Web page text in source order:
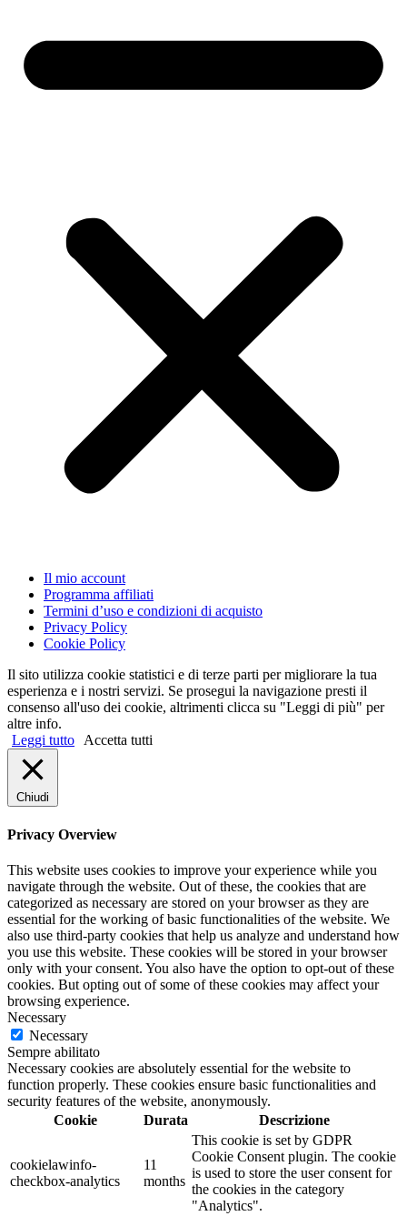
Il mio account
Programma affiliati
Termini d’uso e condizioni di acquisto
Privacy Policy
Cookie Policy
Il sito utilizza cookie statistici e di terze parti per migliorare la tua
esperienza e i nostri servizi. Se prosegui la navigazione presti il
consenso all'uso dei cookie, altrimenti clicca su "Leggi di più" per
altre info.
Leggi tutto Accetta tutti
Chiudi
Privacy Overview
This website uses cookies to improve your experience while you
navigate through the website. Out of these, the cookies that are
categorized as necessary are stored on your browser as they are
essential for the working of basic functionalities of the website. We
also use third-party cookies that help us analyze and understand how
you use this website. These cookies will be stored in your browser
only with your consent. You also have the option to opt-out of these
cookies. But opting out of some of these cookies may affect your
browsing experience.
Necessary
Necessary
Sempre abilitato
Necessary cookies are absolutely essential for the website to
function properly. These cookies ensure basic functionalities and
security features of the website, anonymously.
Cookie
Durata Descrizione
cookielawinfo-
checkbox-analytics
11
months
This cookie is set by GDPR
Cookie Consent plugin. The cookie
is used to store the user consent for
the cookies in the category
"Analytics".